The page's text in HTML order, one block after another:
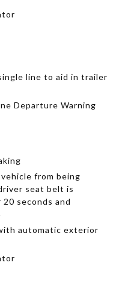
line to aid in trailer
Departure Warning
from being
seat belt is
seconds and
automatic exterior